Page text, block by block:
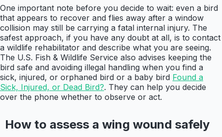
One important note before you decide to wait: even a bird
that appears to recover and flies away after a window
collision may still be carrying a fatal internal injury. The
safest approach, if you have any doubt at all, is to contact
a wildlife rehabilitator and describe what you are seeing.
The U.S. Fish & Wildlife Service also advises keeping the
bird safe and avoiding illegal handling when you find a
sick, injured, or orphaned bird or a baby bird Found a
Sick, Injured, or Dead Bird?. They can help you decide
over the phone whether to observe or act.
How to assess a wing wound safely